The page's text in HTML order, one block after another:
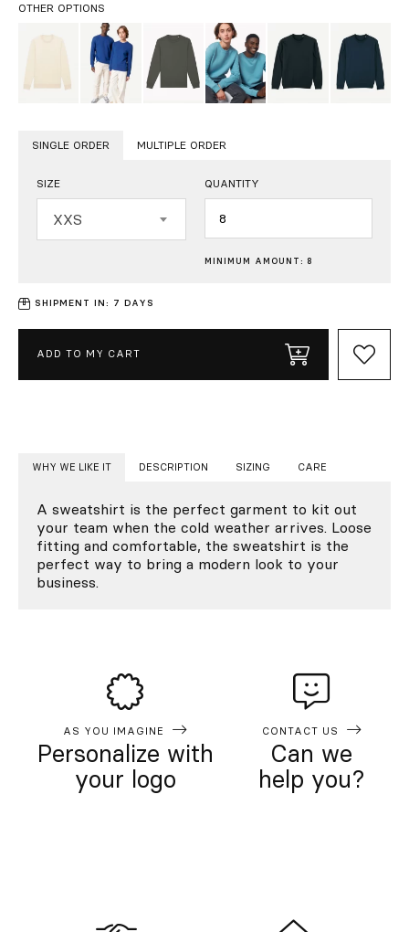
OTHER OPTIONS
SINGLE ORDER MULTIPLE ORDER
SIZE
XXS
QUANTITY
Quantity
MINIMUM AMOUNT: 8
SHIPMENT IN: 7 DAYS
ADD TO MY CART
WHY WE LIKE IT DESCRIPTION SIZING CARE
A sweatshirt is the perfect garment to kit out
your team when the cold weather arrives. Loose
fitting and comfortable, the sweatshirt is the
perfect way to bring a modern look to your
business.
AS YOU IMAGINE
Personalize with
your logo
CONTACT US
Can we
help you?